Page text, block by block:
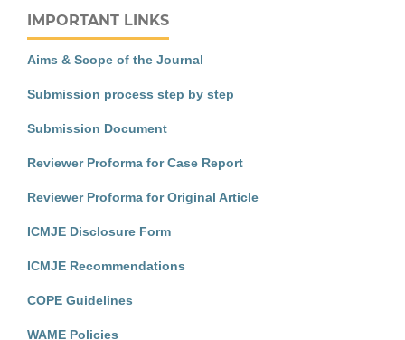
IMPORTANT LINKS
Aims & Scope of the Journal
Submission process step by step
Submission Document
Reviewer Proforma for Case Report
Reviewer Proforma for Original Article
ICMJE Disclosure Form
ICMJE Recommendations
COPE Guidelines
WAME Policies